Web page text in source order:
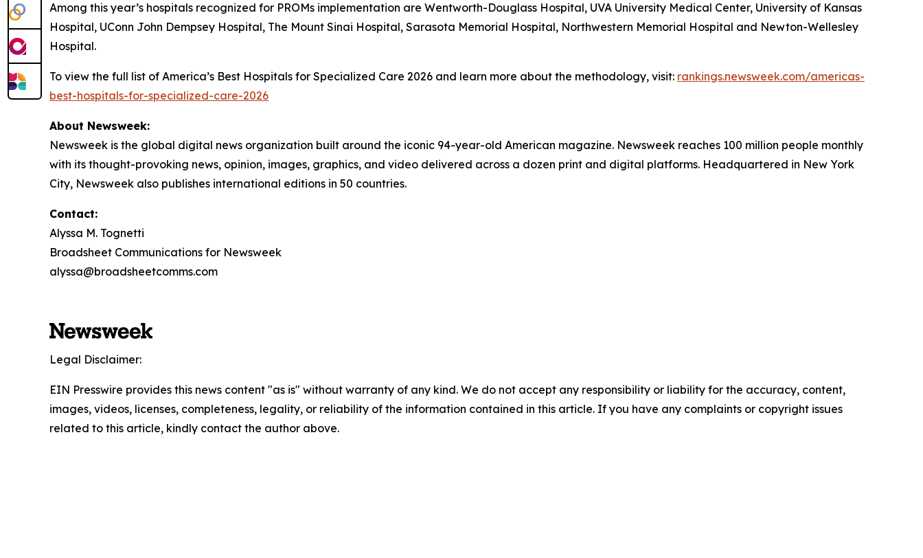
Among this year’s hospitals recognized for PROMs implementation are Wentworth-Douglass Hospital, UVA University Medical Center, University of Kansas
Hospital, UConn John Dempsey Hospital, The Mount Sinai Hospital, Sarasota Memorial Hospital, Northwestern Memorial Hospital and Newton-Wellesley
Hospital.
To view the full list of America’s Best Hospitals for Specialized Care 2026 and learn more about the methodology, visit: rankings.newsweek.com/americas-
best-hospitals-for-specialized-care-2026
About Newsweek:
Newsweek is the global digital news organization built around the iconic 94-year-old American magazine. Newsweek reaches 100 million people monthly
with its thought-provoking news, opinion, images, graphics, and video delivered across a dozen print and digital platforms. Headquartered in New York
City, Newsweek also publishes international editions in 50 countries.
Contact:
Alyssa M. Tognetti
Broadsheet Communications for Newsweek
alyssa@broadsheetcomms.com
Legal Disclaimer:
EIN Presswire provides this news content "as is" without warranty of any kind. We do not accept any responsibility or liability for the accuracy, content,
images, videos, licenses, completeness, legality, or reliability of the information contained in this article. If you have any complaints or copyright issues
related to this article, kindly contact the author above.